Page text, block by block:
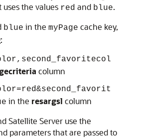
uses the values red and blue.
blue in the myPage cache key,
column
in the resargsl column
Satellite Server use the
parameters that are passed to